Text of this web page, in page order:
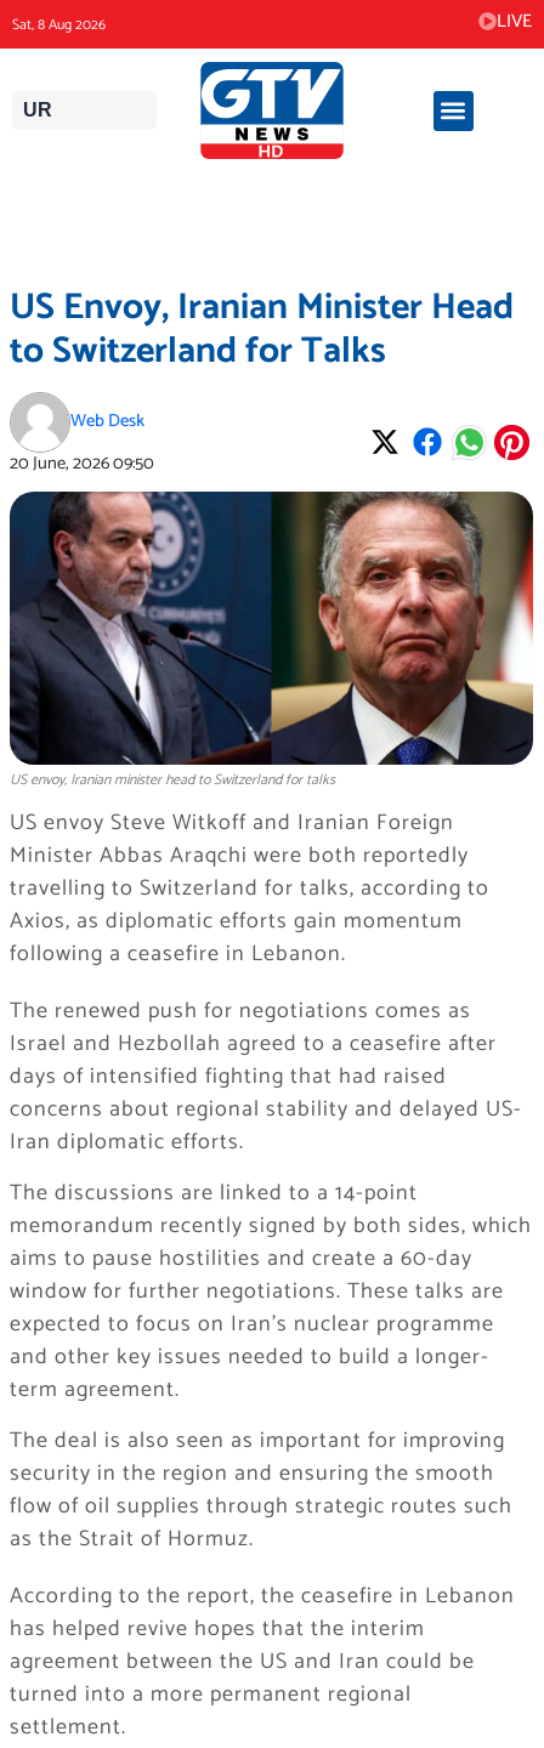
to
content
Sat, 8 Aug 2026 LIVE
UR
US Envoy, Iranian Minister Head
to Switzerland for Talks
Web Desk
20 June, 202609:50
US envoy, Iranian minister head to Switzerland for talks
US envoy Steve Witkoff and Iranian Foreign
Minister Abbas Araqchi were both reportedly
travelling to Switzerland for talks, according to
Axios, as diplomatic efforts gain momentum
following a ceasefire in Lebanon.
The renewed push for negotiations comes as
Israel and Hezbollah agreed to a ceasefire after
days of intensified fighting that had raised
concerns about regional stability and delayed US-
Iran diplomatic efforts.
The discussions are linked to a 14-point
memorandum recently signed by both sides, which
aims to pause hostilities and create a 60-day
window for further negotiations. These talks are
expected to focus on Iran’s nuclear programme
and other key issues needed to build a longer-
term agreement.
The deal is also seen as important for improving
security in the region and ensuring the smooth
flow of oil supplies through strategic routes such
as the Strait of Hormuz.
According to the report, the ceasefire in Lebanon
has helped revive hopes that the interim
agreement between the US and Iran could be
turned into a more permanent regional
settlement.